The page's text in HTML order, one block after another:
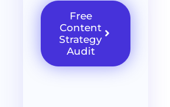
Free
Content
Strategy
Audit